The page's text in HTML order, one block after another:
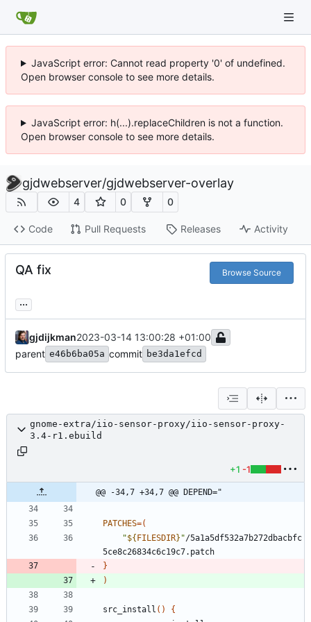
JavaScript error: Cannot read property '0' of undefined.
Open browser console to see more details.
JavaScript error: h(...).replaceChildren is not a function.
Open browser console to see more details.
gjdwebserver/gjdwebserver-overlay
4 0 0
Code Pull Requests Releases Activity
QA fix Browse Source
...
gjdijkman2023-03-14 13:00:28 +01:00
parent e46b6ba05a commit be3da1efcd
gnome-extra/iio-sensor-proxy/iio-sensor-proxy-
3.4-r1.ebuild
+1 -1
@@ -34,7 +34,7 @@ DEPEND="
PATCHES=(
"${FILESDIR} "/5a1a5df532a7b272dbacbfc
}
)
src_install ( )
{